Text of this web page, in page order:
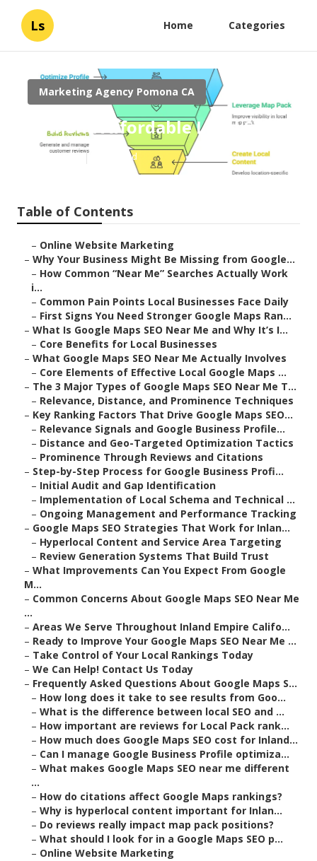
Ls Home Categories
Marketing Agency Pomona CA
Pomona Affordable Local Seo
Published en 8 min read
Table of Contents
– Online Website Marketing
– Why Your Business Might Be Missing from Google...
– How Common “Near Me” Searches Actually Work
i...
– Common Pain Points Local Businesses Face Daily
– First Signs You Need Stronger Google Maps Ran...
– What Is Google Maps SEO Near Me and Why It’s I...
– Core Benefits for Local Businesses
– What Google Maps SEO Near Me Actually Involves
– Core Elements of Effective Local Google Maps ...
– The 3 Major Types of Google Maps SEO Near Me T...
– Relevance, Distance, and Prominence Techniques
– Key Ranking Factors That Drive Google Maps SEO...
– Relevance Signals and Google Business Profile...
– Distance and Geo-Targeted Optimization Tactics
– Prominence Through Reviews and Citations
– Step-by-Step Process for Google Business Profi...
– Initial Audit and Gap Identification
– Implementation of Local Schema and Technical ...
– Ongoing Management and Performance Tracking
– Google Maps SEO Strategies That Work for Inlan...
– Hyperlocal Content and Service Area Targeting
– Review Generation Systems That Build Trust
– What Improvements Can You Expect From Google
M...
– Common Concerns About Google Maps SEO Near Me
...
– Areas We Serve Throughout Inland Empire Califo...
– Ready to Improve Your Google Maps SEO Near Me ...
– Take Control of Your Local Rankings Today
– We Can Help! Contact Us Today
– Frequently Asked Questions About Google Maps S...
– How long does it take to see results from Goo...
– What is the difference between local SEO and ...
– How important are reviews for Local Pack rank...
– How much does Google Maps SEO cost for Inland...
– Can I manage Google Business Profile optimiza...
– What makes Google Maps SEO near me different
...
– How do citations affect Google Maps rankings?
– Why is hyperlocal content important for Inlan...
– Do reviews really impact map pack positions?
– What should I look for in a Google Maps SEO p...
– Online Website Marketing